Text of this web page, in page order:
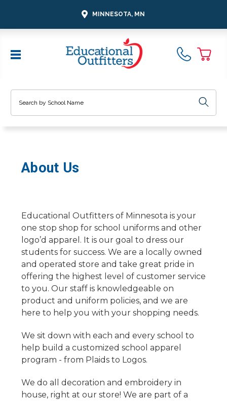
MINNESOTA, MN
About Us
Educational Outfitters of Minnesota is your
one stop shop for school uniforms and other
logo’d apparel. It is our goal to dress our
students for success. We are a locally owned
and operated store and take great pride in
offering the highest level of customer service
to you. Our staff is knowledgeable on
product and uniform policies, and we are
here to help you with your shopping needs.
We sit down with each and every school to
help build a customized school apparel
program - from Plaids to Logos.
We do all decoration and embroidery in
house, right at our store! We are part of a